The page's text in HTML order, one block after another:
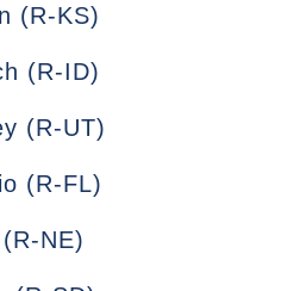
(R-KS)
(R-ID)
(R-UT)
(R-FL)
NE)